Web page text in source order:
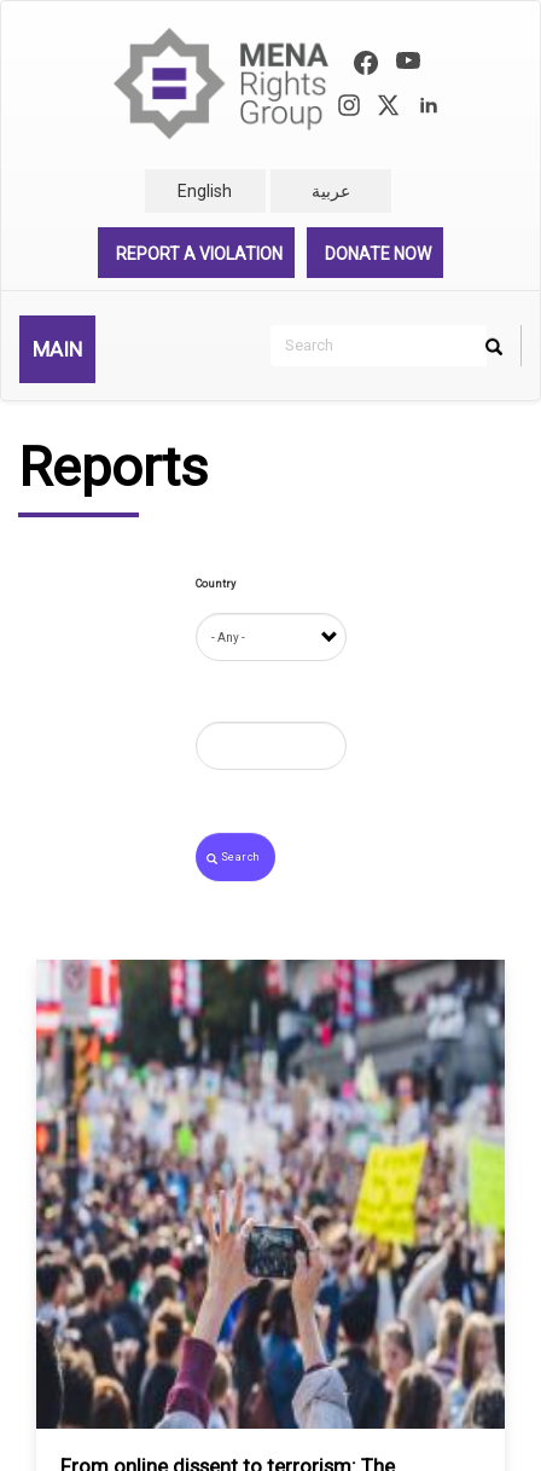
English عربية
REPORT A VIOLATION DONATE NOW
MAIN
Search
Search
Reports
Country
Search